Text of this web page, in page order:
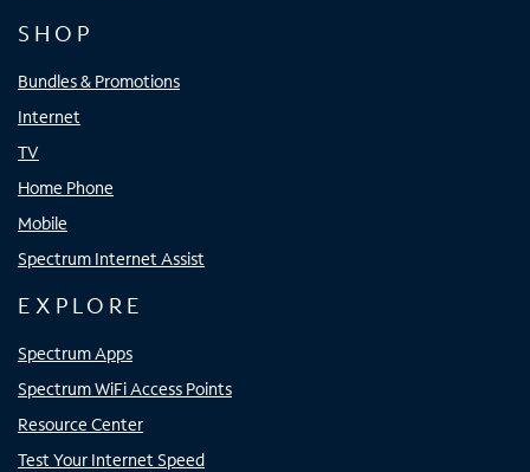
SHOP
Bundles & Promotions
Internet
TV
Home Phone
Mobile
Spectrum Internet Assist
EXPLORE
Spectrum Apps
Spectrum WiFi Access Points
Resource Center
Test Your Internet Speed